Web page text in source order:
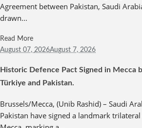
Agreement between Pakistan, Saudi
drawn...
Read More
August 07, 2026August 7, 2026
Historic Defence Pact Signed in Mecca
Türkiye and Pakistan.
Brussels/Mecca, (Unib Rashid) – Saudi
Pakistan have signed a landmark